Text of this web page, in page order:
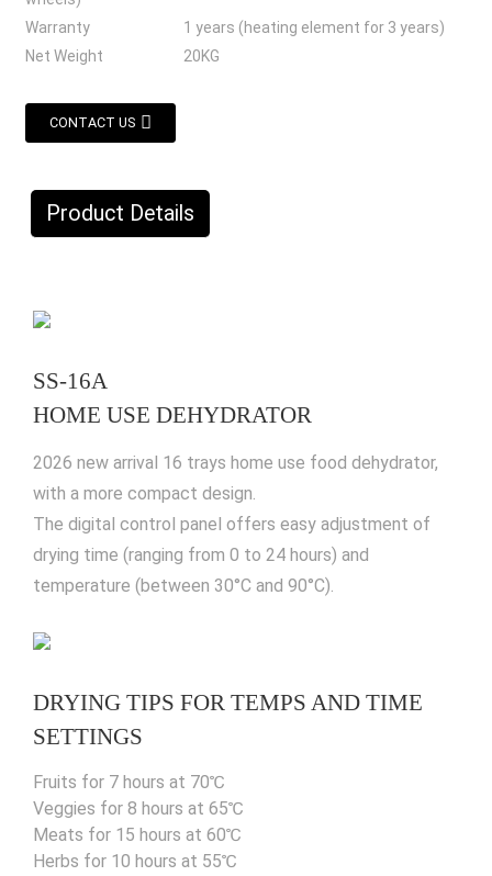
Warranty
1 years (heating element for 3 years)
Net Weight
20KG
CONTACT US
Product Details
SS-16A
HOME USE DEHYDRATOR
2026 new arrival 16 trays home use food dehydrator,
with a more compact design.
The digital control panel offers easy adjustment of
drying time (ranging from 0 to 24 hours) and
temperature (between 30°C and 90°C).
DRYING TIPS FOR TEMPS AND TIME
SETTINGS
Fruits for 7 hours at 70℃
Veggies for 8 hours at 65℃
Meats for 15 hours at 60℃
Herbs for 10 hours at 55℃